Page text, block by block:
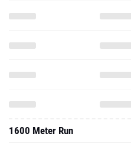
1600 Meter Run